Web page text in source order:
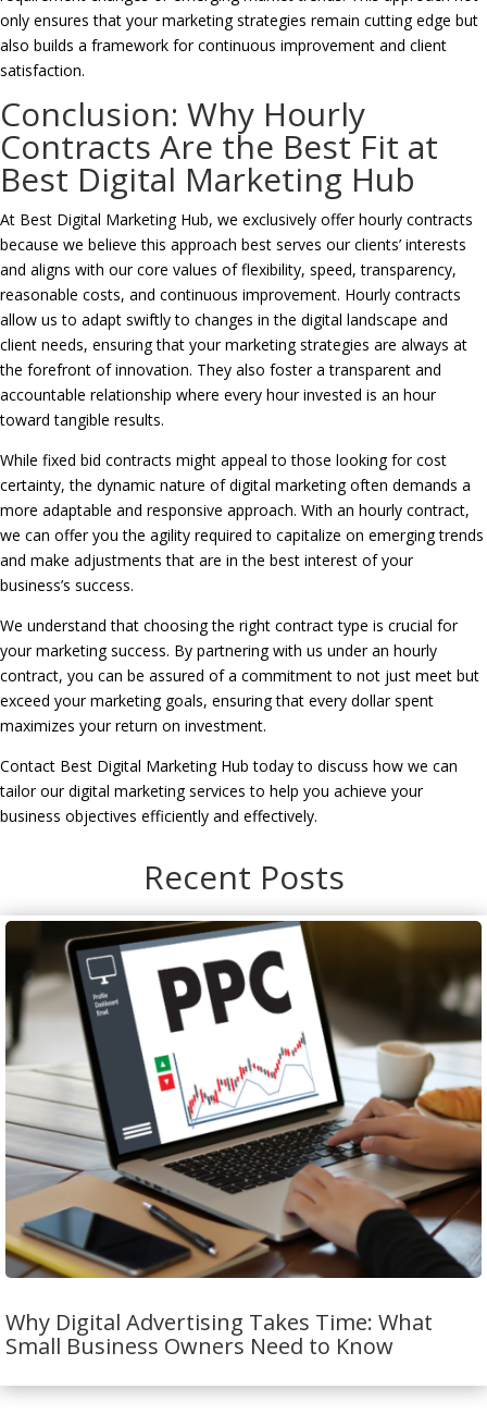
only ensures that your marketing strategies remain cutting edge but
also builds a framework for continuous improvement and client
satisfaction.
Conclusion: Why Hourly
Contracts Are the Best Fit at
Best Digital Marketing Hub
At Best Digital Marketing Hub, we exclusively offer hourly contracts
because we believe this approach best serves our clients’ interests
and aligns with our core values of flexibility, speed, transparency,
reasonable costs, and continuous improvement. Hourly contracts
allow us to adapt swiftly to changes in the digital landscape and
client needs, ensuring that your marketing strategies are always at
the forefront of innovation. They also foster a transparent and
accountable relationship where every hour invested is an hour
toward tangible results.
While fixed bid contracts might appeal to those looking for cost
certainty, the dynamic nature of digital marketing often demands a
more adaptable and responsive approach. With an hourly contract,
we can offer you the agility required to capitalize on emerging trends
and make adjustments that are in the best interest of your
business’s success.
We understand that choosing the right contract type is crucial for
your marketing success. By partnering with us under an hourly
contract, you can be assured of a commitment to not just meet but
exceed your marketing goals, ensuring that every dollar spent
maximizes your return on investment.
Contact Best Digital Marketing Hub today to discuss how we can
tailor our digital marketing services to help you achieve your
business objectives efficiently and effectively.
Recent Posts
Why Digital Advertising Takes Time: What
Small Business Owners Need to Know